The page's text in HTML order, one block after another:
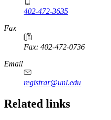
402-472-3635
Fax
Fax: 402-472-0736
Email
registrar@unl.edu
Related links